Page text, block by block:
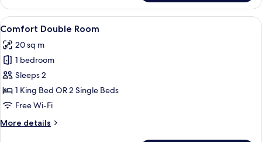
Single
Room
View
all
photos
for
Comfort
Double
Room
A hotel room with two single beds,
22
Comfort Double Room
20 sq m
1 bedroom
Sleeps 2
1 King Bed OR 2 Single Beds
Free Wi-Fi
More details
More